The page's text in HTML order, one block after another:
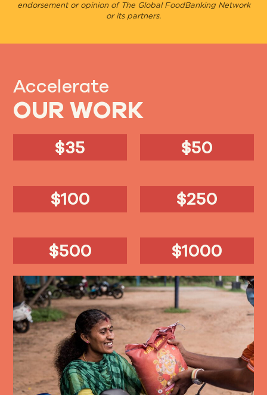
endorsement or opinion of The Global FoodBanking Network
or its partners.
Accelerate
OUR WORK
$35 $50
$100 $250
$500 $1000